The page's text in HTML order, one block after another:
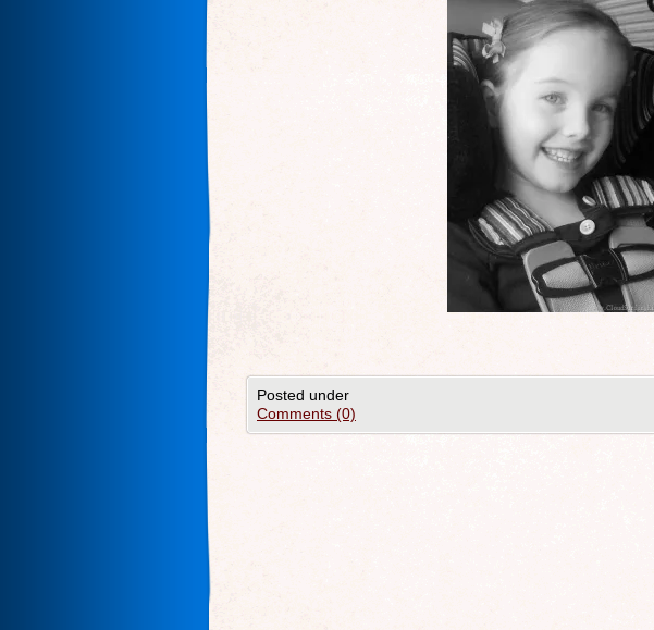
Posted under
Comments (0)